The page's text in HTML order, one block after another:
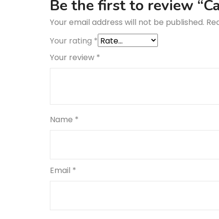
Be the first to review
Your email address will not be published.
Your rating *
Your review *
Name *
Email *